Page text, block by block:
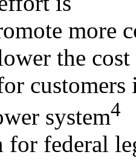
more
the cost
system4
for federal